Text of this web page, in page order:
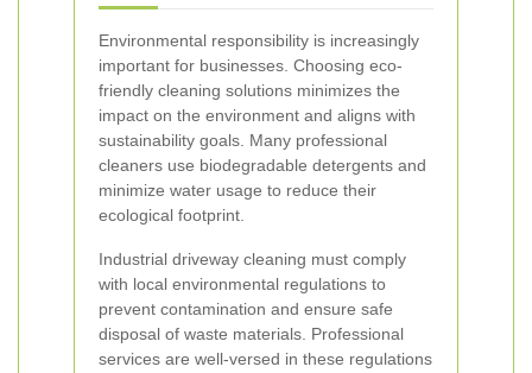
Environmental responsibility is increasingly
important for businesses. Choosing eco-
friendly cleaning solutions minimizes the
impact on the environment and aligns with
sustainability goals. Many professional
cleaners use biodegradable detergents and
minimize water usage to reduce their
ecological footprint.
Industrial driveway cleaning must comply
with local environmental regulations to
prevent contamination and ensure safe
disposal of waste materials. Professional
services are well-versed in these regulations